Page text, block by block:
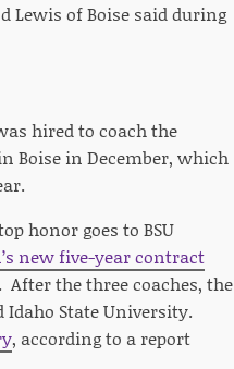
Lewis of Boise said during
hired to coach the
Boise in December, which
honor goes to BSU
new five-year contract
the three coaches, the
Idaho State University.
, according to a report